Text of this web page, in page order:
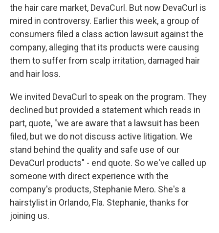
the hair care market, DevaCurl. But now DevaCurl is
mired in controversy. Earlier this week, a group of
consumers filed a class action lawsuit against the
company, alleging that its products were causing
them to suffer from scalp irritation, damaged hair
and hair loss.
We invited DevaCurl to speak on the program. They
declined but provided a statement which reads in
part, quote, "we are aware that a lawsuit has been
filed, but we do not discuss active litigation. We
stand behind the quality and safe use of our
DevaCurl products" - end quote. So we've called up
someone with direct experience with the
company's products, Stephanie Mero. She's a
hairstylist in Orlando, Fla. Stephanie, thanks for
joining us.